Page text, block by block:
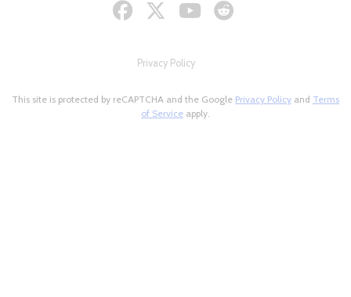
Privacy Policy
This site is protected by reCAPTCHA and the Google Privacy Policy and Terms
of Service apply.